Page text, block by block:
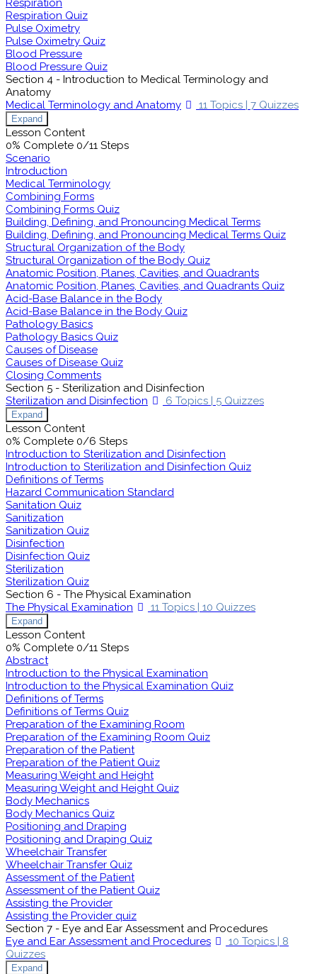
Respiration
Respiration Quiz
Pulse Oximetry
Pulse Oximetry Quiz
Blood Pressure
Blood Pressure Quiz
Section 4 - Introduction to Medical Terminology and
Anatomy
Medical Terminology and Anatomy
11 Topics | 7 Quizzes
Expand
Lesson Content
0% Complete 0/11 Steps
Scenario
Introduction
Medical Terminology
Combining Forms
Combining Forms Quiz
Building, Defining, and Pronouncing Medical Terms
Building, Defining, and Pronouncing Medical Terms Quiz
Structural Organization of the Body
Structural Organization of the Body Quiz
Anatomic Position, Planes, Cavities, and Quadrants
Anatomic Position, Planes, Cavities, and Quadrants Quiz
Acid-Base Balance in the Body
Acid-Base Balance in the Body Quiz
Pathology Basics
Pathology Basics Quiz
Causes of Disease
Causes of Disease Quiz
Closing Comments
Section 5 - Sterilization and Disinfection
Sterilization and Disinfection
6 Topics | 5 Quizzes
Expand
Lesson Content
0% Complete 0/6 Steps
Introduction to Sterilization and Disinfection
Introduction to Sterilization and Disinfection Quiz
Definitions of Terms
Hazard Communication Standard
Sanitation Quiz
Sanitization
Sanitization Quiz
Disinfection
Disinfection Quiz
Sterilization
Sterilization Quiz
Section 6 - The Physical Examination
The Physical Examination
11 Topics | 10 Quizzes
Expand
Lesson Content
0% Complete 0/11 Steps
Abstract
Introduction to the Physical Examination
Introduction to the Physical Examination Quiz
Definitions of Terms
Definitions of Terms Quiz
Preparation of the Examining Room
Preparation of the Examining Room Quiz
Preparation of the Patient
Preparation of the Patient Quiz
Measuring Weight and Height
Measuring Weight and Height Quiz
Body Mechanics
Body Mechanics Quiz
Positioning and Draping
Positioning and Draping Quiz
Wheelchair Transfer
Wheelchair Transfer Quiz
Assessment of the Patient
Assessment of the Patient Quiz
Assisting the Provider
Assisting the Provider quiz
Section 7 - Eye and Ear Assessment and Procedures
Eye and Ear Assessment and Procedures
10 Topics | 8
Quizzes
Expand